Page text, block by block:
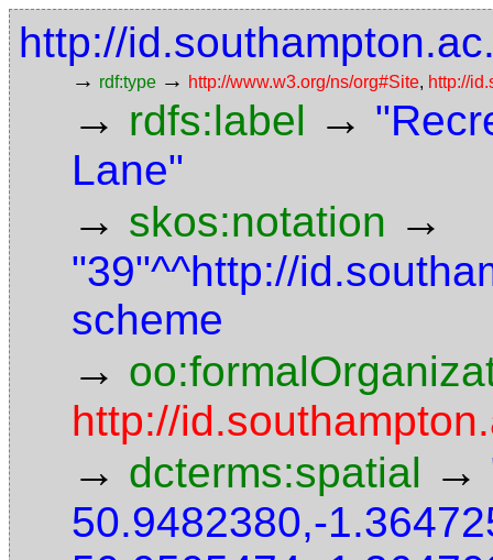
http://
→ rdf:type → http://www.w3.org/ns/org#Site, http://
→ rdfs:label →
Lane"
→ skos:notation →
"39"^^http://
scheme
→
http://
→ dcterms:spatial →
50.9482380,-